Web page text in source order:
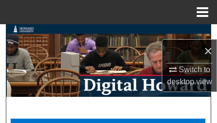
×
Switch to
desktopview
Search
Browse Collections
My Account